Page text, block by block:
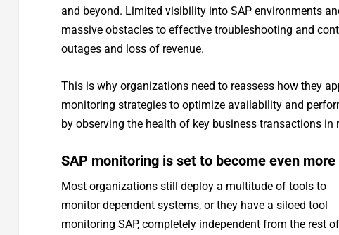
and beyond. Limited visibility into SAP environments
massive obstacles to effective troubleshooting and
outages and loss of revenue.
This is why organizations need to reassess how they
monitoring strategies to optimize availability and
by observing the health of key business transactions in
SAP monitoring is set to become even
Most organizations still deploy a multitude of tools to
monitor dependent systems, or they have a siloed tool
monitoring SAP, completely independent from the rest of